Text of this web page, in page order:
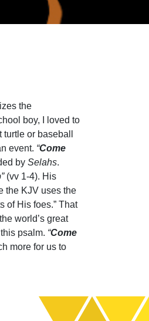
the
boy, I loved to
or baseball
event. “Come
by Selahs.
(vv 1-4). His
the KJV uses the
of His foes.” That
world’s great
psalm. “Come
more for us to